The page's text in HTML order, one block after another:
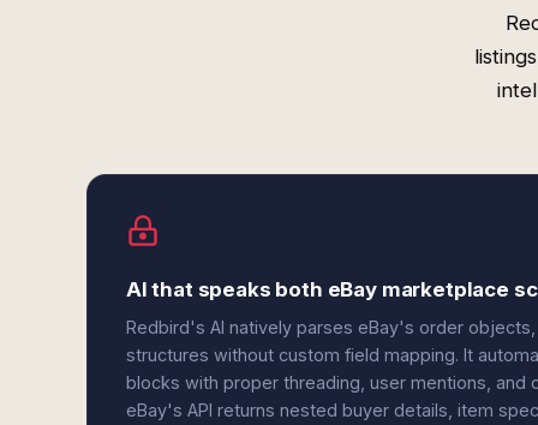
AI that speaks both eBay marketplace
Redbird's AI natively parses eBay's order
structures without custom field mapping. It
blocks with proper threading, user mentions, and
eBay's API returns nested buyer details, item